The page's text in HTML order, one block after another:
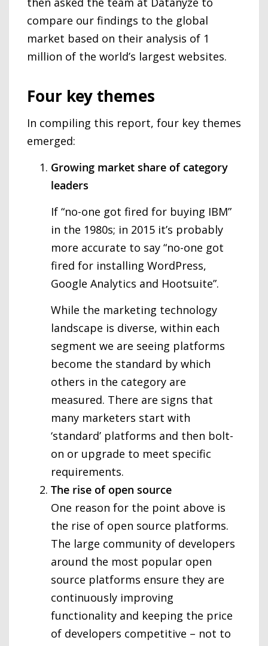
compare our findings to the global
market based on their analysis of 1
million of the world’s largest websites.
Four key themes
In compiling this report, four key themes
emerged:
Growing market share of category
leaders
If “no-one got fired for buying IBM”
in the 1980s; in 2015 it’s probably
more accurate to say “no-one got
fired for installing WordPress,
Google Analytics and Hootsuite”.
While the marketing technology
landscape is diverse, within each
segment we are seeing platforms
become the standard by which
others in the category are
measured. There are signs that
many marketers start with
‘standard’ platforms and then bolt-
on or upgrade to meet specific
requirements.
The rise of open source
One reason for the point above is
the rise of open source platforms.
The large community of developers
around the most popular open
source platforms ensure they are
continuously improving
functionality and keeping the price
of developers competitive – not to